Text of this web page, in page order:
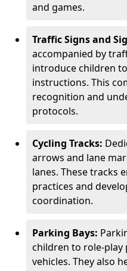
and games.
Traffic Signs and
accompanied by
introduce children
instructions. This
recognition and
protocols.
Cycling Tracks:
arrows and lane
lanes. These tracks
practices and
coordination.
Parking Bays:
children to role-
vehicles. They also